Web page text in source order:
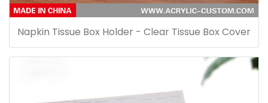
Napkin Tissue Box Holder - Clear Tissue Box Cover